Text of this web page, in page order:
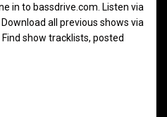
in to bassdrive.com. Listen via
all previous shows via
show tracklists, posted